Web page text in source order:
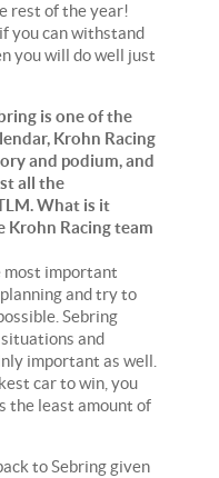
rest of the year!
you can withstand
you will do well just
is one of the
Krohn Racing
and podium, and
all the
What is it
Krohn Racing team
most important
and try to
Sebring
and
important as well.
car to win, you
the least amount of
to Sebring given